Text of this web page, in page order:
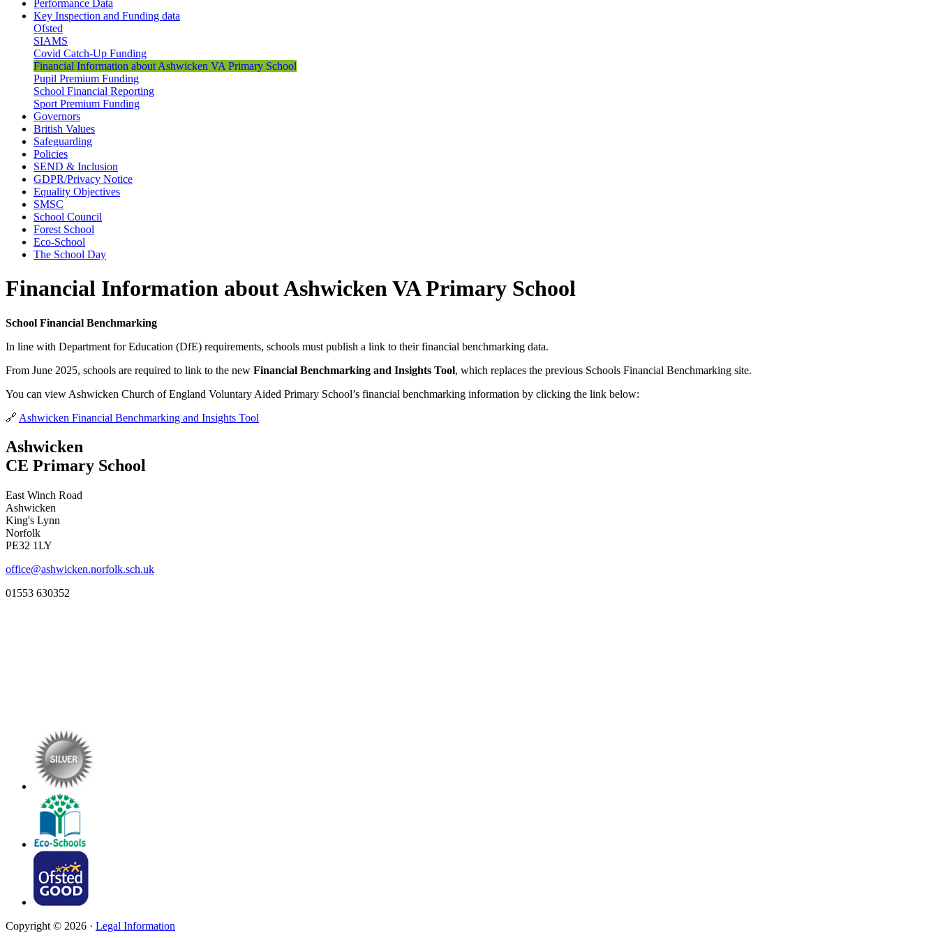
Performance Data
Key Inspection and Funding data
Ofsted
SIAMS
Covid Catch-Up Funding
Financial Information about Ashwicken VA Primary School
Pupil Premium Funding
School Financial Reporting
Sport Premium Funding
Governors
British Values
Safeguarding
Policies
SEND & Inclusion
GDPR/Privacy Notice
Equality Objectives
SMSC
School Council
Forest School
Eco-School
The School Day
Financial Information about Ashwicken VA Primary School
School Financial Benchmarking
In line with Department for Education (DfE) requirements, schools must publish a link to their financial benchmarking data.
From June 2025, schools are required to link to the new Financial Benchmarking and Insights Tool, which replaces the previous Schools Financial Benchmarking site.
You can view Ashwicken Church of England Voluntary Aided Primary School’s financial benchmarking information by clicking the link below:
🔗 Ashwicken Financial Benchmarking and Insights Tool
Ashwicken
CE Primary School
East Winch Road
Ashwicken
King's Lynn
Norfolk
PE32 1LY
office@ashwicken.norfolk.sch.uk
01553 630352
Copyright © 2026 · Legal Information